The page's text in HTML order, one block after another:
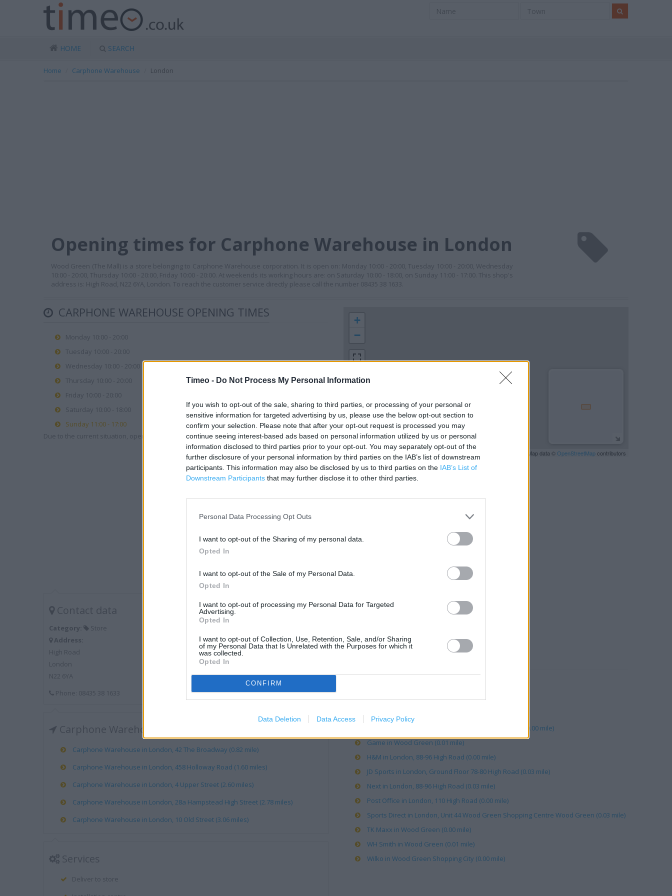
Timeo - Do Not Process My Personal Information
If you wish to opt-out of the sale, sharing to third parties, or processing of your personal or
sensitive information for targeted advertising by us, please use the below opt-out section to
confirm your selection. Please note that after your opt-out request is processed you may
continue seeing interest-based ads based on personal information utilized by us or personal
information disclosed to third parties prior to your opt-out. You may separately opt-out of the
further disclosure of your personal information by third parties on the IAB’s list of downstream
participants. This information may also be disclosed by us to third parties on the IAB’s List of
Downstream Participants that may further disclose it to other third parties.
Personal Data Processing Opt Outs
I want to opt-out of the Sharing of my personal data.
Opted In
I want to opt-out of the Sale of my Personal Data.
Opted In
I want to opt-out of processing my Personal Data for Targeted
Advertising.
Opted In
I want to opt-out of Collection, Use, Retention, Sale, and/or Sharing
of my Personal Data that Is Unrelated with the Purposes for which it
was collected.
Opted In
CONFIRM
Data Deletion Data Access Privacy Policy
HOME SEARCH
Home Carphone Warehouse London
Opening times for Carphone Warehouse in London
Wood Green (The Mall) is a store belonging to Carphone Warehouse corporation. It is open on: Monday 10:00 - 20:00, Tuesday 10:00 - 20:00, Wednesday
10:00 - 20:00, Thursday 10:00 - 20:00, Friday 10:00 - 20:00. At weekends its working hours are: on Saturday 10:00 - 18:00, on Sunday 11:00 - 17:00. This shop's
address is: High Road, N22 6YA, London. To reach the customer service directly please call the number 08435 38 1633.
CARPHONE WAREHOUSE OPENING TIMES
Monday 10:00 - 20:00
Tuesday 10:00 - 20:00
Wednesday 10:00 - 20:00
Thursday 10:00 - 20:00
Friday 10:00 - 20:00
Saturday 10:00 - 18:00
Sunday 11:00 - 17:00
Due to the current situation, opening hours may vary. Please contact the branch directly.
Contact data
Category:
Store
Address:
High Road
London
N22 6YA
Phone: 08435 38 1633
Carphone Warehouse near me
Carphone Warehouse in London, 42 The Broadway (0.82 mile)
Carphone Warehouse in London, 458 Holloway Road (1.60 miles)
Carphone Warehouse in London, 4 Upper Street (2.60 miles)
Carphone Warehouse in London, 28a Hampstead High Street (2.78 miles)
Carphone Warehouse in London, 10 Old Street (3.06 miles)
Services
Deliver to store
+
−
500 ft
| Map data ©OpenStreetMapcontributors
Boots in London, 137-139 High Rd (0.03 mile)
Costa Coffee in London, Wood Green Shopping City (0.00 mile)
Game in Wood Green (0.01 mile)
H&M in London, 88-96 High Road (0.00 mile)
JD Sports in London, Ground Floor 78-80 High Road (0.03 mile)
Next in London, 88-96 High Road (0.03 mile)
Post Office in London, 110 High Road (0.00 mile)
Sports Direct in London, Unit 44 Wood Green Shopping Centre Wood Green (0.03 mile)
TK Maxx in Wood Green (0.00 mile)
WH Smith in Wood Green (0.01 mile)
Wilko in Wood Green Shopping City (0.00 mile)